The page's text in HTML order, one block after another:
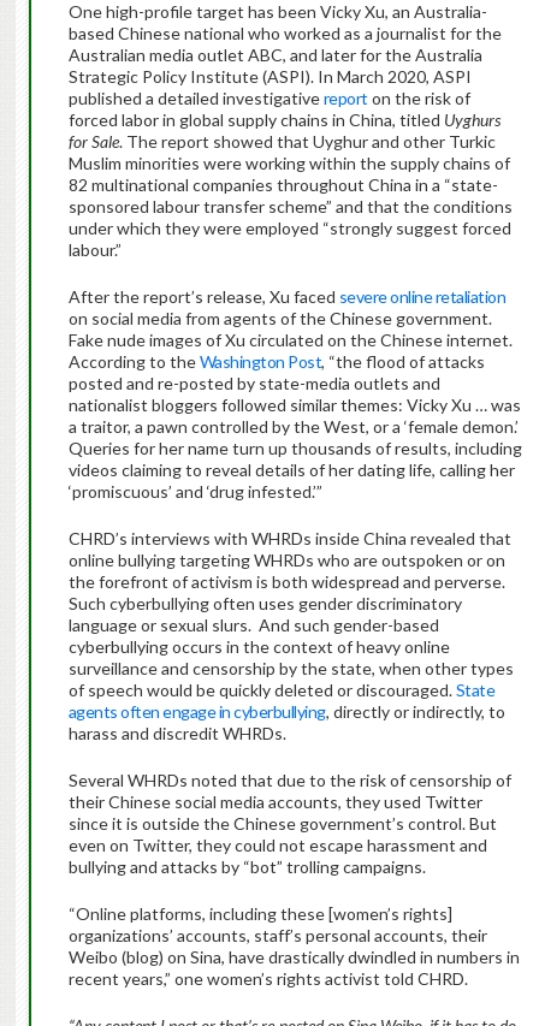
One high-profile target has been Vicky Xu, an Australia-
based Chinese national who worked as a journalist for the
Australian media outlet ABC, and later for the Australia
Strategic Policy Institute (ASPI). In March 2020, ASPI
published a detailed investigativereport on the risk of
forced labor in global supply chains in China, titled Uyghurs
for Sale. The report showed that Uyghur and other Turkic
Muslim minorities were working within the supply chains of
82 multinational companies throughout China in a “state-
sponsored labour transfer scheme” and that the conditions
under which they were employed “strongly suggest forced
labour.”
After the report’s release, Xu faced severe online retaliation
on social media from agents of the Chinese government.
Fake nude images of Xu circulated on the Chinese internet.
According to theWashington Post, “the flood of attacks
posted and re-posted by state-media outlets and
nationalist bloggers followed similar themes: Vicky Xu … was
a traitor, a pawn controlled by the West, or a ‘female demon.’
Queries for her name turn up thousands of results, including
videos claiming to reveal details of her dating life, calling her
‘promiscuous’ and ‘drug infested.’”
CHRD’s interviews with WHRDs inside China revealed that
online bullying targeting WHRDs who are outspoken or on
the forefront of activism is both widespread and perverse.
Such cyberbullying often uses gender discriminatory
language or sexual slurs. And such gender-based
cyberbullying occurs in the context of heavy online
surveillance and censorship by the state, when other types
of speech would be quickly deleted or discouraged.State
agents often engage in cyberbullying, directly or indirectly, to
harass and discredit WHRDs.
Several WHRDs noted that due to the risk of censorship of
their Chinese social media accounts, they used Twitter
since it is outside the Chinese government’s control. But
even on Twitter, they could not escape harassment and
bullying and attacks by “bot” trolling campaigns.
“Online platforms, including these [women’s rights]
organizations’ accounts, staff’s personal accounts, their
Weibo (blog) on Sina, have drastically dwindled in numbers in
recent years,” one women’s rights activist told CHRD.